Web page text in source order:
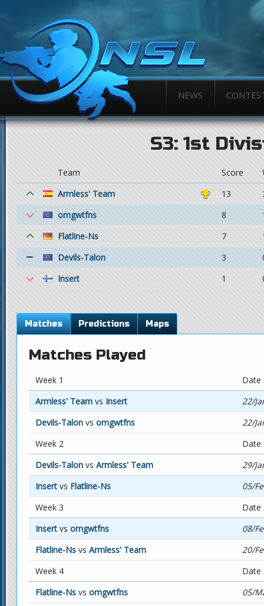
NEWS
S3: 1st
Team Score
Armless' Team
13
omgwtfns
8
Flatline-Ns
7
Devils-Talon
3
Insert
1
Matches Predictions Maps
Matches Played
Week 1
Date
Armless' Teamvs Insert
22/
Devils-Talonvs omgwtfns
22/
Week 2
Date
Devils-Talonvs Armless' Team
29/
Insertvs Flatline-Ns
05/
Week 3
Date
Insertvs omgwtfns
08/
Flatline-Nsvs Armless' Team
20/
Week 4
Date
Flatline-Nsvs omgwtfns
05/